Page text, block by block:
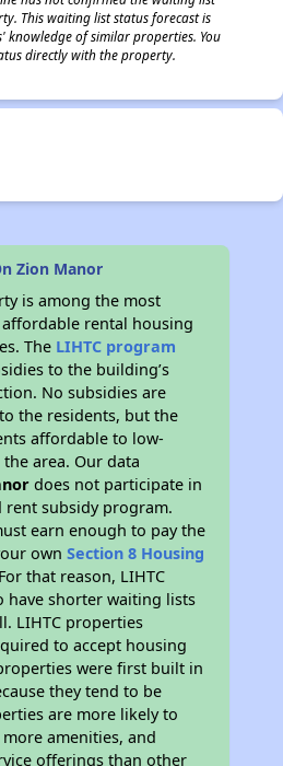
This waiting list status forecast is
knowledge of similar properties. You
directly with the property.
Zion Manor
is among the most
rental housing
The LIHTC program
to the building’s
No subsidies are
the residents, but the
affordable to low-
area. Our data
does not participate in
rent subsidy program.
earn enough to pay the
ownSection 8 Housing
that reason, LIHTC
have shorter waiting lists
LIHTC properties
to accept housing
were first built in
they tend to be
are more likely to
amenities, and
offerings than other